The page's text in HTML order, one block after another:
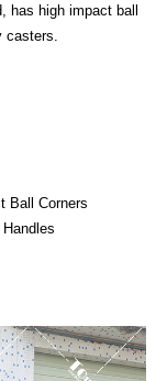
has high impact ball
Ball Corners